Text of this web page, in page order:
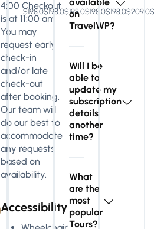
4:00 Checkout
is at 11:00 am
You may
request early
check-in
and/or late
check-out
after booking.
Our team will
do our best to
accommodate
any requests
based on
availability.
Accessibility
$198.0$198.0$198.0$198.0$198.0$209.0
on
TravelWP?
Will I be
able to
update my
subscription
details
another
time?
What
are the
most
popular
Tours?